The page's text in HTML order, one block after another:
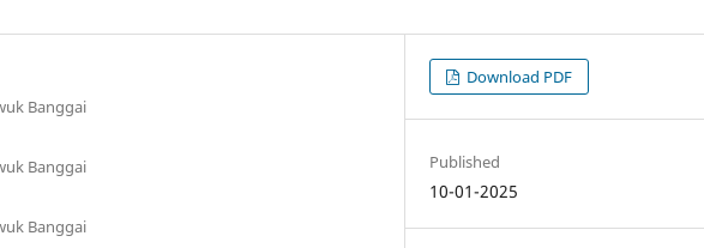
Banggai
Banggai
Banggai
Download PDF
Published
10-01-2025